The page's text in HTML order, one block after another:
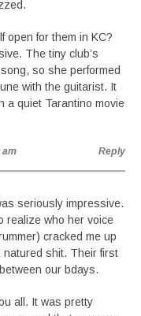
open for them in KC?
The tiny club’s
so she performed
with the guitarist. It
a quiet Tarantino movie
am Reply
seriously impressive.
realize who her voice
cracked me up
natured shit. Their first
our bdays.
all. It was pretty